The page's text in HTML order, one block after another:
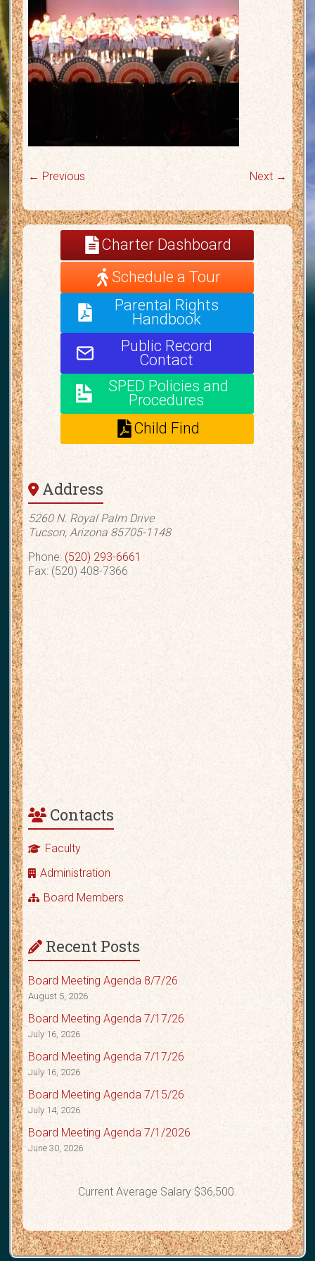
← Previous Next →
Charter Dashboard
Schedule a Tour
Parental Rights
Handbook
Public Record
Contact
SPED Policies and
Procedures
Child Find
Address
5260 N. Royal Palm Drive
Tucson, Arizona 85705-1148
Phone: (520) 293-6661
Fax: (520) 408-7366
Contacts
Faculty
Administration
Board Members
Recent Posts
Board Meeting Agenda 8/7/26
August 5, 2026
Board Meeting Agenda 7/17/26
July 16, 2026
Board Meeting Agenda 7/17/26
July 16, 2026
Board Meeting Agenda 7/15/26
July 14, 2026
Board Meeting Agenda 7/1/2026
June 30, 2026
Current Average Salary $36,500.